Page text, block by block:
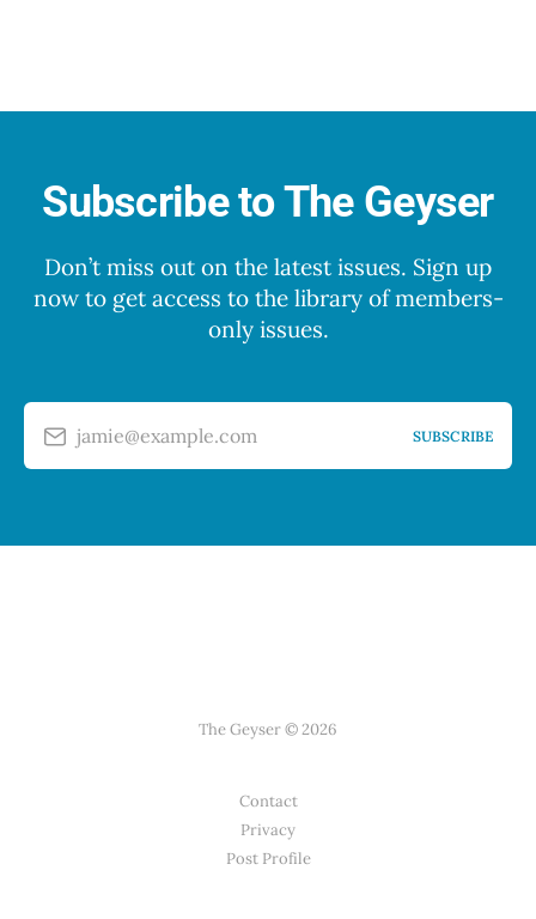
Subscribe to The Geyser
Don’t miss out on the latest issues. Sign up
now to get access to the library of members-
only issues.
jamie@example.com SUBSCRIBE
The Geyser © 2026
Contact
Privacy
Post Profile